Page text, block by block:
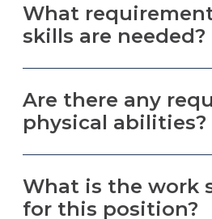
What
skills are needed?
Are there any
physical abilities?
What is the work
for this position?